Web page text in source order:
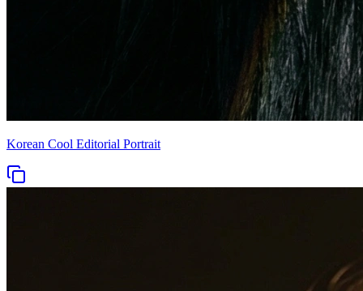
Korean Cool Editorial Portrait